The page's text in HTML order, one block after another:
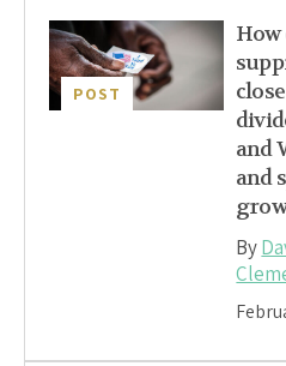
POST
and
and
By